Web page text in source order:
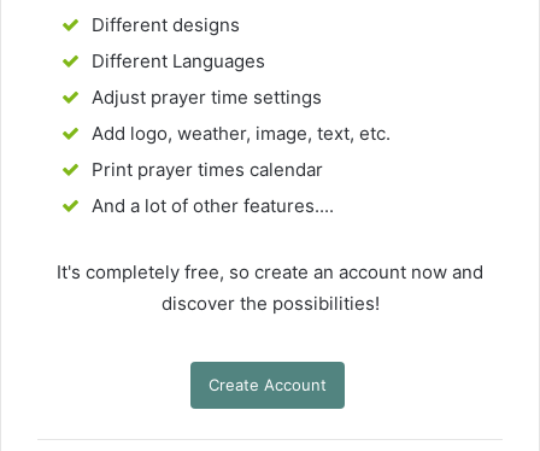
Different designs
Different Languages
Adjust prayer time settings
Add logo, weather, image, text, etc.
Print prayer times calendar
And a lot of other features....
It's completely free, so create an account now and
discover the possibilities!
Create Account